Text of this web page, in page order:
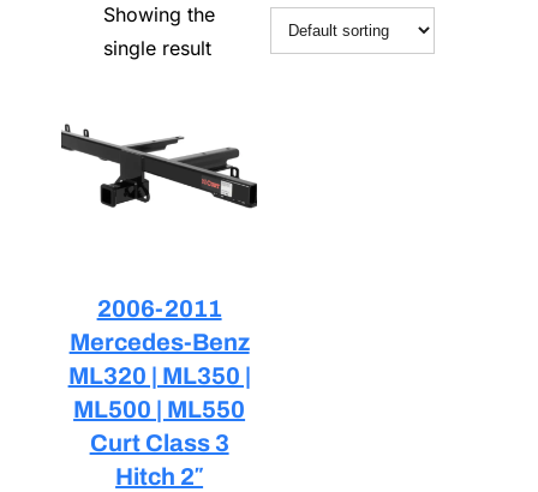
Showing the
single result
2006-2011
Mercedes-Benz
ML320 | ML350 |
ML500 | ML550
Curt Class 3
Hitch 2″